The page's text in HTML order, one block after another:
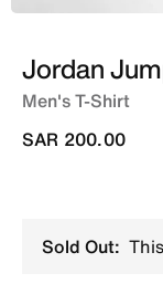
Jordan
Men's T-Shirt
SAR 200.00
Sold Out: